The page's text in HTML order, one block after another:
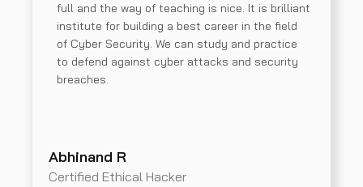
full and the way of teaching is nice. It is brilliant
institute for building a best career in the field
of Cyber Security. We can study and practice
to defend against cyber attacks and security
breaches.
Abhinand R
Certified Ethical Hacker